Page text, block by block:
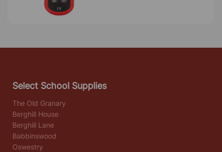
Select School Supplies
The Old Granary
Berghill House
Berghill Lane
Babbinswood
Oswestry